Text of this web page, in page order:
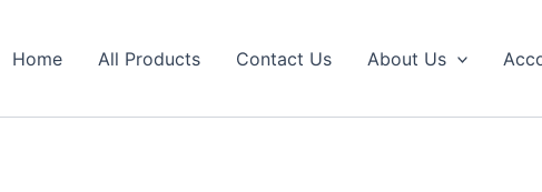
Home All Products Contact Us About Us